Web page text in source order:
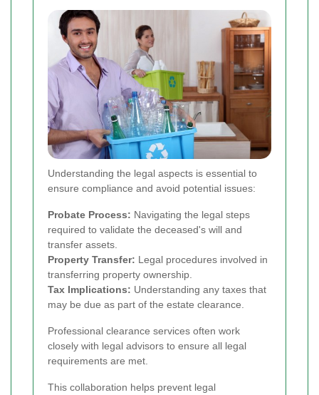
Understanding the legal aspects is essential to
ensure compliance and avoid potential issues:
Probate Process: Navigating the legal steps
required to validate the deceased's will and
transfer assets.
Property Transfer: Legal procedures involved in
transferring property ownership.
Tax Implications: Understanding any taxes that
may be due as part of the estate clearance.
Professional clearance services often work
closely with legal advisors to ensure all legal
requirements are met.
This collaboration helps prevent legal